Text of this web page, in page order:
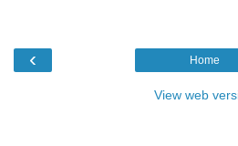
‹ Home
View web